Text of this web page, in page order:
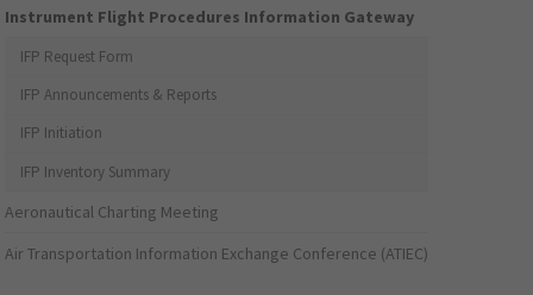
Instrument Flight Procedures Information Gateway
IFP Request Form
IFP Announcements & Reports
IFP Initiation
IFP Inventory Summary
Aeronautical Charting Meeting
Air Transportation Information Exchange Conference (ATIEC)